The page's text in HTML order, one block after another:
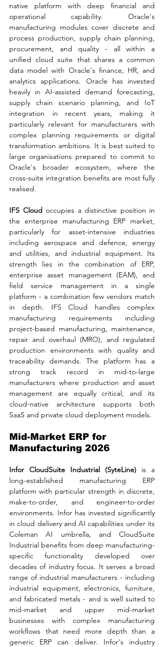
native platform with deep financial and
operational capability. Oracle's
manufacturing modules cover discrete and
process production, supply chain planning,
procurement, and quality - all within a
unified cloud suite that shares a common
data model with Oracle's finance, HR, and
analytics applications. Oracle has invested
heavily in AI-assisted demand forecasting,
supply chain scenario planning, and IoT
integration in recent years, making it
particularly relevant for manufacturers with
complex planning requirements or digital
transformation ambitions. It is best suited to
large organisations prepared to commit to
Oracle's broader ecosystem, where the
cross-suite integration benefits are most fully
realised.
IFS Cloud occupies a distinctive position in
the enterprise manufacturing ERP market,
particularly for asset-intensive industries
including aerospace and defence, energy
and utilities, and industrial equipment. Its
strength lies in the combination of ERP,
enterprise asset management (EAM), and
field service management in a single
platform - a combination few vendors match
in depth. IFS Cloud handles complex
manufacturing requirements including
project-based manufacturing, maintenance,
repair and overhaul (MRO), and regulated
production environments with quality and
traceability demands. The platform has a
strong track record in mid-to-large
manufacturers where production and asset
management are equally critical, and its
cloud-native architecture supports both
SaaS and private cloud deployment models.
Mid-Market ERP for
Manufacturing 2026
Infor CloudSuite Industrial (SyteLine) is a
long-established manufacturing ERP
platform with particular strength in discrete,
make-to-order, and engineer-to-order
environments. Infor has invested significantly
in cloud delivery and AI capabilities under its
Coleman AI umbrella, and CloudSuite
Industrial benefits from deep manufacturing-
specific functionality developed over
decades of industry focus. It serves a broad
range of industrial manufacturers - including
industrial equipment, electronics, furniture,
and fabricated metals - and is well suited to
mid-market and upper mid-market
businesses with complex manufacturing
workflows that need more depth than a
generic ERP can deliver. Infor's industry